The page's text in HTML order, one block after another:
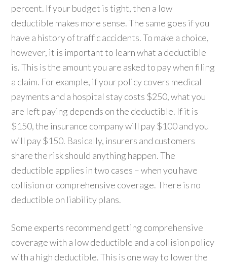
percent. If your budget is tight, then a low
deductible makes more sense. The same goes if you
have a history of traffic accidents. To make a choice,
however, it is important to learn what a deductible
is. This is the amount you are asked to pay when filing
a claim. For example, if your policy covers medical
payments and a hospital stay costs $250, what you
are left paying depends on the deductible. If it is
$150, the insurance company will pay $100 and you
will pay $150. Basically, insurers and customers
share the risk should anything happen. The
deductible applies in two cases – when you have
collision or comprehensive coverage. There is no
deductible on liability plans.
Some experts recommend getting comprehensive
coverage with a low deductible and a collision policy
with a high deductible. This is one way to lower the